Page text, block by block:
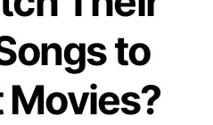
to